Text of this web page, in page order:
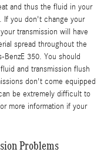
and thus the fluid in your
If you don't change your
transmission will have
spread throughout the
350. You should
and transmission flush
don't come equipped
be extremely difficult to
more information if your
Problems